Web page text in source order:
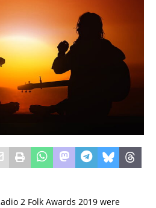
2 Folk Awards 2019 were